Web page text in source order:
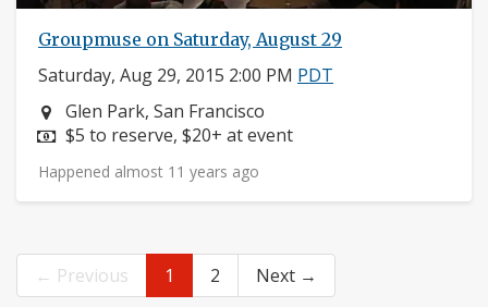
Groupmuse on Saturday, August 29
Saturday, Aug 29, 2015 2:00 PM PDT
Neighborhood:
Glen Park, San Francisco
Price:
$5 to reserve, $20+ at event
Happened almost 11 years ago
← Previous 1 2 Next →